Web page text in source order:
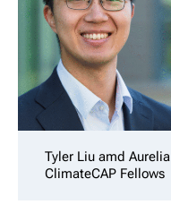
Tyler Liu amd
ClimateCAP Fellows